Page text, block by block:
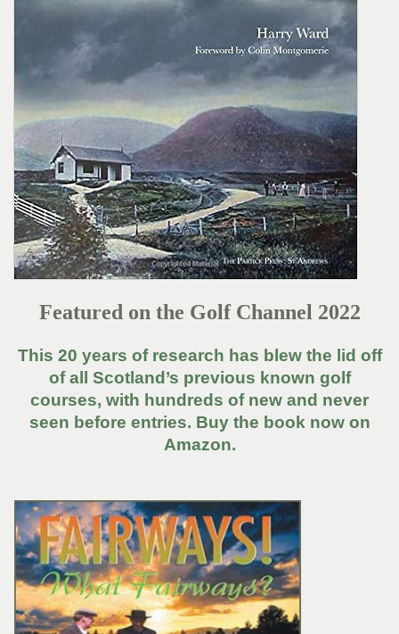
Featured on the Golf Channel 2022
This 20 years of research has blew the lid off
of all Scotland’s previous known golf
courses, with hundreds of new and never
seen before entries. Buy the book now on
Amazon.